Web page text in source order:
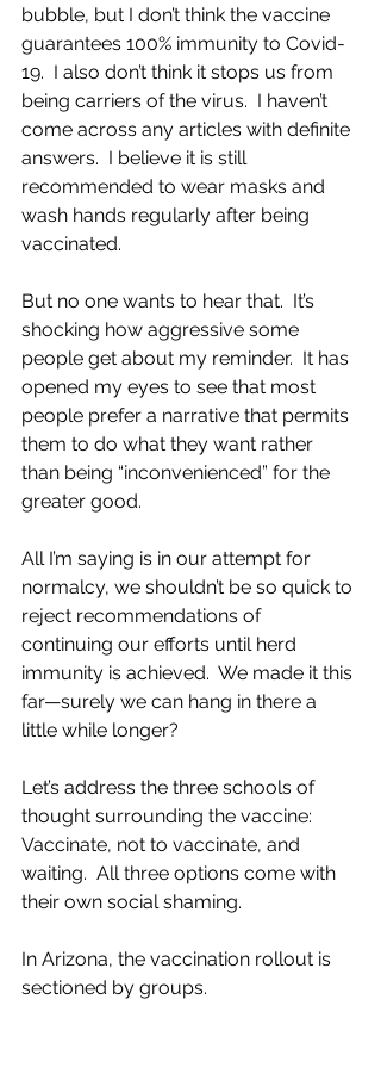
bubble, but I don’t think the vaccine
guarantees 100% immunity to Covid-
19.  I also don’t think it stops us from
being carriers of the virus.  I haven’t
come across any articles with definite
answers.  I believe it is still
recommended to wear masks and
wash hands regularly after being
vaccinated.
But no one wants to hear that.  It’s
shocking how aggressive some
people get about my reminder.  It has
opened my eyes to see that most
people prefer a narrative that permits
them to do what they want rather
than being “inconvenienced” for the
greater good.
All I’m saying is in our attempt for
normalcy, we shouldn’t be so quick to
reject recommendations of
continuing our efforts until herd
immunity is achieved.  We made it this
far—surely we can hang in there a
little while longer?
Let’s address the three schools of
thought surrounding the vaccine:
Vaccinate, not to vaccinate, and
waiting.  All three options come with
their own social shaming.
In Arizona, the vaccination rollout is
sectioned by groups.